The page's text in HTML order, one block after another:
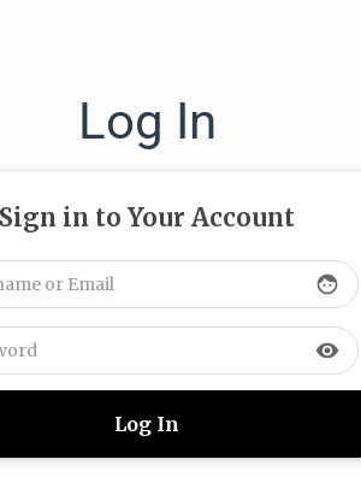
Log In
Sign in to Your Account
face
visibility